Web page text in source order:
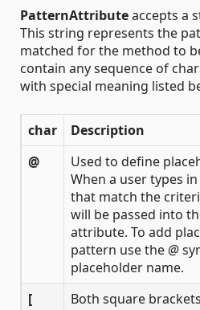
PatternAttributeaccepts a
This string represents the
matched for the method to
contain any sequence of
with special meaning listed
char
Description
@
Used to define
When a user types
that match the
will be passed into
attribute. To add
pattern use the@
placeholder name.
[
Both square